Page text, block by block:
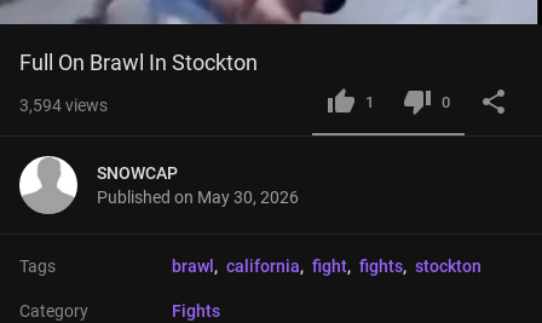
Full On Brawl In Stockton
3,594views 1 0
SNOWCAP
Published on May 30, 2026
Tags brawl , california, fight, fights, stockton
Category Fights